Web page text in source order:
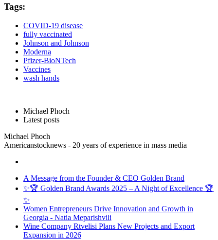
Tags:
COVID-19 disease
fully vaccinated
Johnson and Johnson
Moderna
Pfizer-BioNTech
Vaccines
wash hands
Michael Phoch
Latest posts
Michael Phoch
Americanstocknews - 20 years of experience in mass media
A Message from the Founder & CEO Golden Brand
✨🏆 Golden Brand Awards 2025 – A Night of Excellence 🏆
✨
Women Entrepreneurs Drive Innovation and Growth in
Georgia - Natia Meparishvili
Wine Company Rtvelisi Plans New Projects and Export
Expansion in 2026